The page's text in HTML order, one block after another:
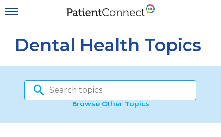
Dental Health Topics
Browse Other Topics